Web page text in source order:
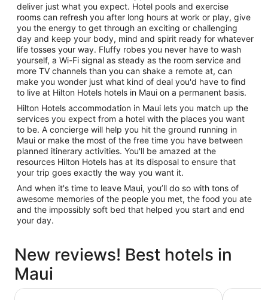
deliver just what you expect. Hotel pools and exercise
rooms can refresh you after long hours at work or play, give
you the energy to get through an exciting or challenging
day and keep your body, mind and spirit ready for whatever
life tosses your way. Fluffy robes you never have to wash
yourself, a Wi-Fi signal as steady as the room service and
more TV channels than you can shake a remote at, can
make you wonder just what kind of deal you'd have to find
to live at Hilton Hotels hotels in Maui on a permanent basis.
Hilton Hotels accommodation in Maui lets you match up the
services you expect from a hotel with the places you want
to be. A concierge will help you hit the ground running in
Maui or make the most of the free time you have between
planned itinerary activities. You'll be amazed at the
resources Hilton Hotels has at its disposal to ensure that
your trip goes exactly the way you want it.
And when it's time to leave Maui, you’ll do so with tons of
awesome memories of the people you met, the food you ate
and the impossibly soft bed that helped you start and end
your day.
New reviews! Best hotels in
Maui
Hyatt Regency Maui Resort & Spa The